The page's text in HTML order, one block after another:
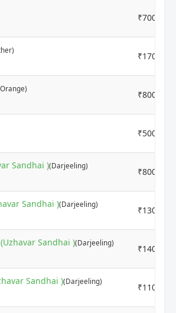
₹7000
₹17000
₹8000
₹5000
Sandhai )(Darjeeling)
₹8000
Sandhai )(Darjeeling)
₹13000
Sandhai )(Darjeeling)
₹14000
Sandhai )(Darjeeling)
₹11000